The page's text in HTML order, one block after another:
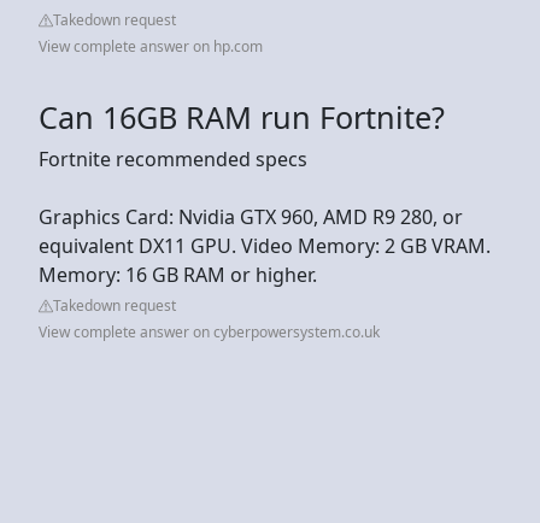
Takedown request
View complete answer on hp.com
Can 16GB RAM run Fortnite?
Fortnite recommended specs
Graphics Card: Nvidia GTX 960, AMD R9 280, or
equivalent DX11 GPU. Video Memory: 2 GB VRAM.
Memory: 16 GB RAM or higher.
Takedown request
View complete answer on cyberpowersystem.co.uk